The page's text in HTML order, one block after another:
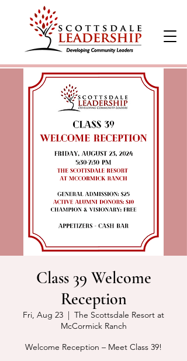
Class 39 Welcome
Reception
Fri, Aug 23
  |
The Scottsdale Resort at
McCormick Ranch
Welcome Reception – Meet Class 39!